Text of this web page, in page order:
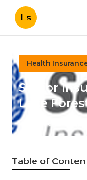
Ls
Health
Senior
Lake
Published en
Table of